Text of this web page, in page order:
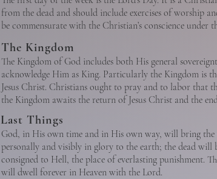
C. God the Holy Spirit
The Holy Spirit is the Spirit of God, fully divine. He
to understand truth. He exalts Christ. He convicts men
regeneration. At the moment of regeneration He
believers, and bestows the spiritual gifts by which they
redemption. His presence in the Christian is the
enlightens and empowers the believer and the church in
Redeemer and anticipate His second coming.
from the dead and should include exercises of worship
be commensurate with the Christian’s conscience under
The Kingdom
The Kingdom of God includes both His general
acknowledge Him as King. Particularly the Kingdom is
Jesus Christ. Christians ought to pray and to labor that
the Kingdom awaits the return of Jesus Christ and the
Last Things
God, in His own time and in His own way, will bring
personally and visibly in glory to the earth; the dead will
consigned to Hell, the place of everlasting punishment.
will dwell forever in Heaven with the Lord.